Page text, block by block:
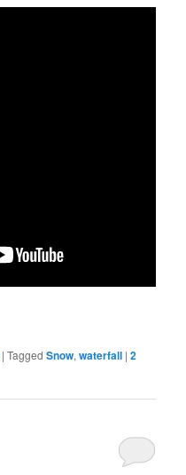
|Tagged Snow,waterfall |2